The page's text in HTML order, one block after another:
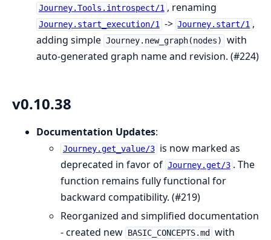
Journey.Tools.introspect/1 , renaming
Journey.start_execution/1 -> Journey.start/1 ,
adding simple Journey.new_graph(nodes)
with
auto-generated graph name and revision. (#224)
v0.10.38
Documentation Updates:
Journey.get_value/3 is now marked as
deprecated in favor of Journey.get/3 . The
function remains fully functional for
backward compatibility. (#219)
Reorganized and simplified documentation
- created new BASIC_CONCEPTS.md with